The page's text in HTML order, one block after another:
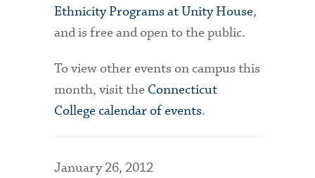
Ethnicity Programs at Unity House,
and is free and open to the public.
To view other events on campus this
month, visit the Connecticut
College calendar of events.
January 26, 2012